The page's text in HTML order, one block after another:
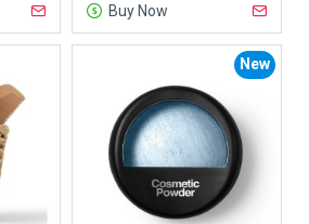
Buy Now
New